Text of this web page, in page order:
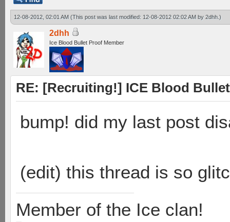
12-08-2012, 02:01 AM (This post was last modified: 12-08-2012 02:02 AM by 2dhh .)
2dhh
Ice Blood Bullet Proof Member
RE: [Recruiting!] ICE Blood
bump! did my last post
(edit) this thread is so
Member of the Ice clan!